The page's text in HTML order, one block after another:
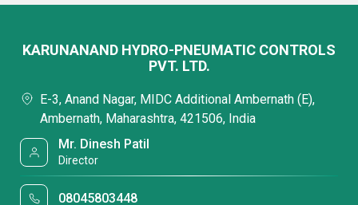
KARUNANAND HYDRO-PNEUMATIC CONTROLS
PVT. LTD.
E-3, Anand Nagar, MIDC Additional Ambernath (E),
Ambernath, Maharashtra, 421506, India
Mr. Dinesh Patil
Director
08045803448